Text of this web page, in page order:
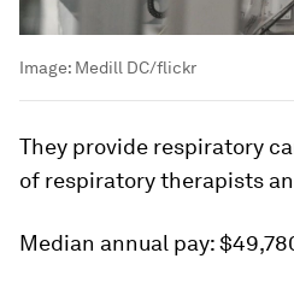
Image: Medill DC/flickr
They provide respiratory
of respiratory therapists
Median annual pay: